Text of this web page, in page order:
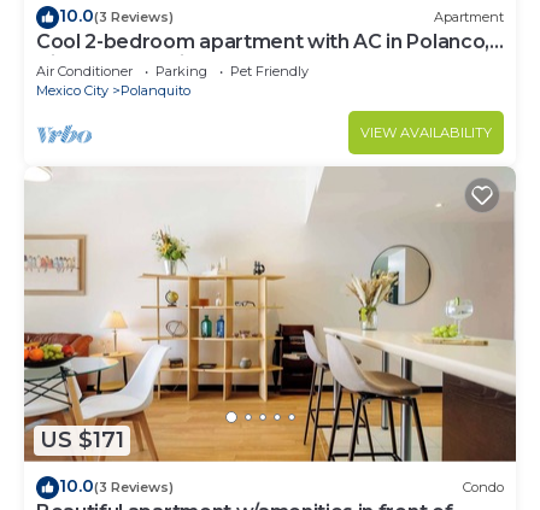
10.0(3 Reviews) Apartment
Cool 2-bedroom apartment with AC in Polanco,
Ciudad de México
Air Conditioner Parking
Pet Friendly
Mexico City
Polanquito
VIEW AVAILABILITY
US $171
10.0(3 Reviews) Condo